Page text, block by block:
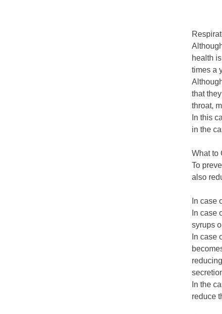
health
times a
that
throat,
In this
in the
What to
To
also
In case
In case
syrups
In case
In the
reduce